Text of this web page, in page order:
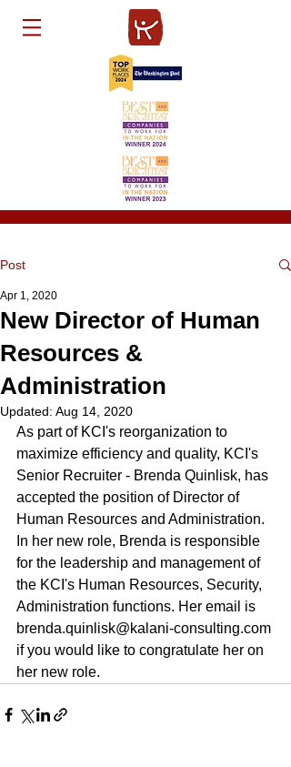
Post
New Director of Human
Resources &
Administration
Apr 1, 2020
Updated: Aug 14, 2020
As part of KCI's reorganization to
maximize efficiency and quality, KCI's
Senior Recruiter - Brenda Quinlisk, has
accepted the position of Director of
Human Resources and Administration.
In her new role, Brenda is responsible
for the leadership and management of
the KCI's Human Resources, Security,
Administration functions. Her email is
brenda.quinlisk@kalani-consulting.com
if you would like to congratulate her on
her new role.